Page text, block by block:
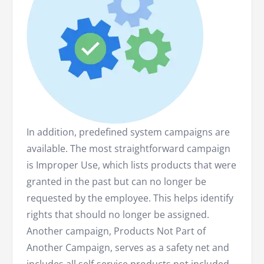
In addition, predefined system campaigns are
available. The most straightforward campaign
is Improper Use, which lists products that were
granted in the past but can no longer be
requested by the employee. This helps identify
rights that should no longer be assigned.
Another campaign, Products Not Part of
Another Campaign, serves as a safety net and